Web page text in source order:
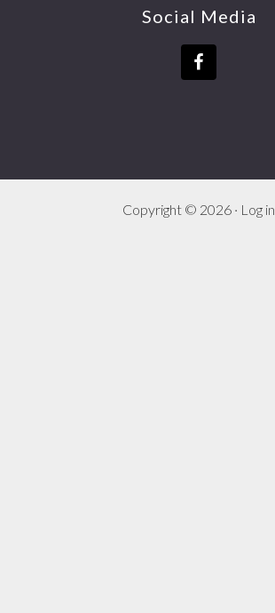
Social Media
Copyright © 2026 · Log in